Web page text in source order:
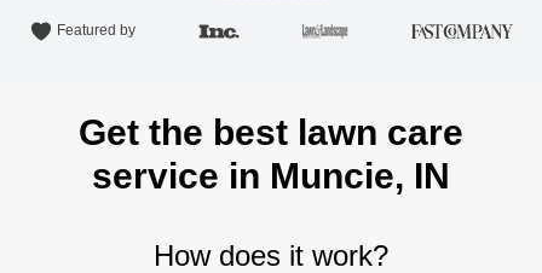
Featured by
Get the best lawn care
service in Muncie, IN
How does it work?